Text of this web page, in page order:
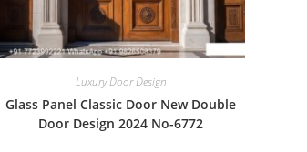
Luxury Door Design
Glass Panel Classic Door New Double
Door Design 2024 No-6772